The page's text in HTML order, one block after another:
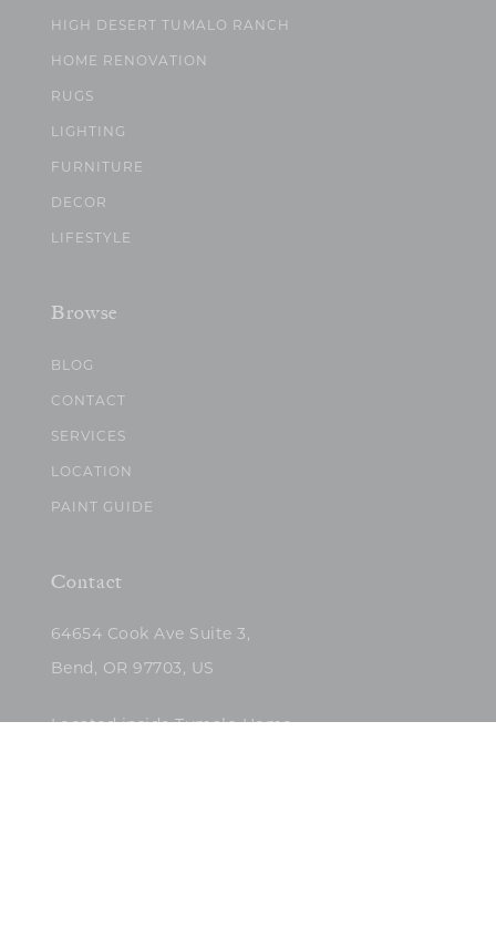
HIGH DESERT TUMALO RANCH
HOME RENOVATION
RUGS
LIGHTING
FURNITURE
DECOR
LIFESTYLE
Browse
BLOG
CONTACT
SERVICES
LOCATION
PAINT GUIDE
Contact
64654 Cook Ave Suite 3,
Bend, OR 97703, US
Located inside Tumalo Home